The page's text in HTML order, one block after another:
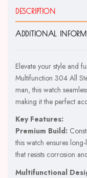
DESCRIPTION
ADDITIONAL
Elevate your style and
Multifunction 304 All
man, this watch
making it the perfect
Key Features:
Premium Build:
this watch ensures
that resists corrosion
Multifunctional